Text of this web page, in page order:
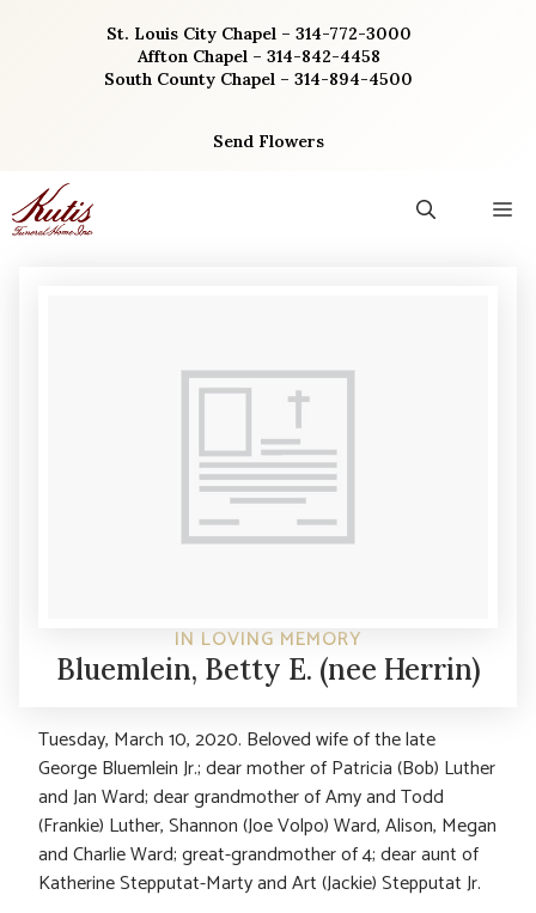
St. Louis City Chapel – 314-772-3000
Affton Chapel – 314-842-4458
South County Chapel – 314-894-4500
Send Flowers
IN LOVING MEMORY
Bluemlein, Betty E. (nee Herrin)
Tuesday, March 10, 2020. Beloved wife of the late
George Bluemlein Jr.; dear mother of Patricia (Bob) Luther
and Jan Ward; dear grandmother of Amy and Todd
(Frankie) Luther, Shannon (Joe Volpo) Ward, Alison, Megan
and Charlie Ward; great-grandmother of 4; dear aunt of
Katherine Stepputat-Marty and Art (Jackie) Stepputat Jr.